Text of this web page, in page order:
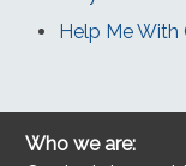
Help Me With
Who we are: